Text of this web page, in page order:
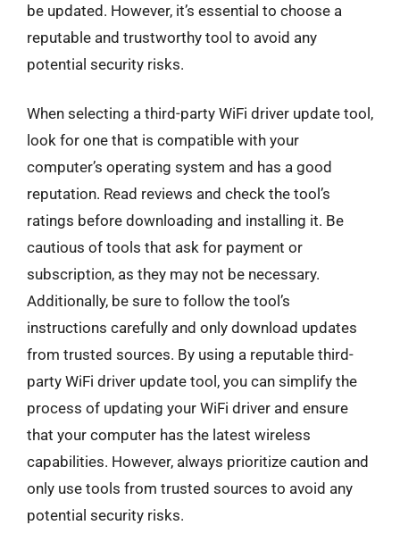
be updated. However, it’s essential to choose a
reputable and trustworthy tool to avoid any
potential security risks.
When selecting a third-party WiFi driver update tool,
look for one that is compatible with your
computer’s operating system and has a good
reputation. Read reviews and check the tool’s
ratings before downloading and installing it. Be
cautious of tools that ask for payment or
subscription, as they may not be necessary.
Additionally, be sure to follow the tool’s
instructions carefully and only download updates
from trusted sources. By using a reputable third-
party WiFi driver update tool, you can simplify the
process of updating your WiFi driver and ensure
that your computer has the latest wireless
capabilities. However, always prioritize caution and
only use tools from trusted sources to avoid any
potential security risks.